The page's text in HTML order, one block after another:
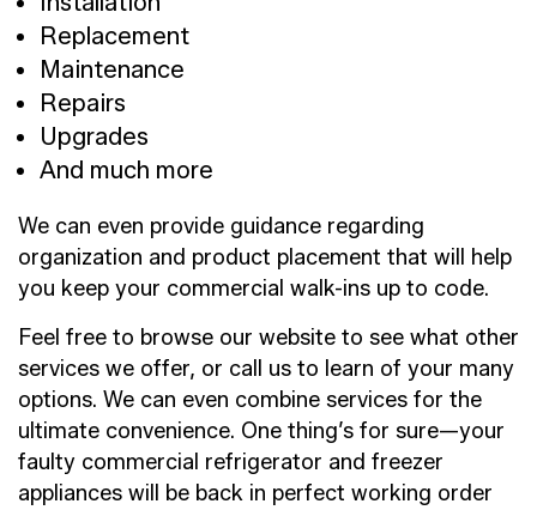
Replacement
Maintenance
Repairs
Upgrades
And much more
We can even provide guidance regarding
organization and product placement that will help
you keep your commercial walk-ins up to code.
Feel free to browse our website to see what other
services we offer, or call us to learn of your many
options. We can even combine services for the
ultimate convenience. One thing’s for sure—your
faulty commercial refrigerator and freezer
appliances will be back in perfect working order